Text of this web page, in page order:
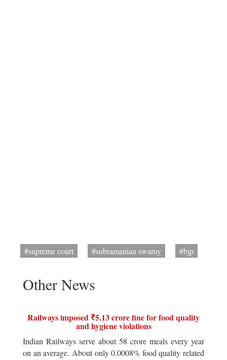
#supreme court #subramanian swamy #bjp
Other News
Railways imposed ₹5.13 crore fine for food quality
and hygiene violations
Indian Railways serve about 58 crore meals every year
on an average. About only 0.0008% food quality related